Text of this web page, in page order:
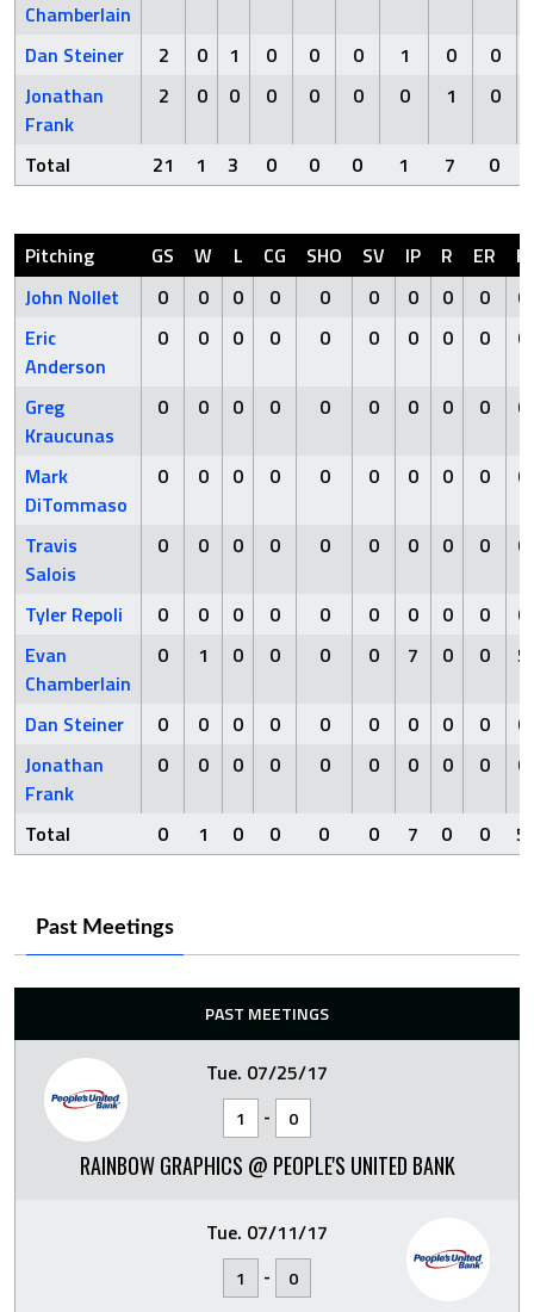
Chamberlain
Dan Steiner
2 0 1 0 0 0 1 0
0
Jonathan
Frank
2 0 0 0 0 0 0 1 0
Total 21 1 3 0 0 0 1 7 0
Pitching GS W L CG SHO SV IP R ER
H
John Nollet
0 0 0 0 0 0 0 0 0
0
Eric
Anderson
0 0 0 0 0 0 0 0 0 0
Greg
Kraucunas
0 0 0 0 0 0 0 0 0 0
Mark
DiTommaso
0 0 0 0 0 0 0 0 0 0
Travis
Salois
0 0 0 0 0 0 0 0 0 0
Tyler Repoli 0 0 0 0 0 0 0 0 0
0
Evan
Chamberlain
0 1 0 0 0 0 7 0 0 5
Dan Steiner 0 0 0 0 0 0 0 0 0
0
Jonathan
Frank
0 0 0 0 0 0 0 0 0 0
Total 0 1 0 0 0 0 7 0 0 5
Past Meetings
PAST MEETINGS
Tue. 07/25/17
1 - 0
RAINBOW GRAPHICS @ PEOPLE'S UNITED BANK
Tue. 07/11/17
1 - 0